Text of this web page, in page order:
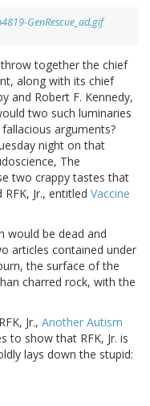
together the chief
along with its chief
and Robert F. Kennedy,
two such luminaries
arguments?
night on that
The
two crappy tastes that
Jr., entitled Vaccine
would be dead and
articles contained under
the surface of the
charred rock, with the
Jr., Another Autism
to show that RFK, Jr. is
lays down the stupid: